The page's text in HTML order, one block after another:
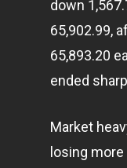
down
65,902.99,
65,893.20
ended
Market
losing